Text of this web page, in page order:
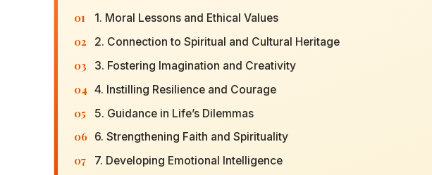
01 1. Moral Lessons and Ethical Values
02 2. Connection to Spiritual and Cultural Heritage
03 3. Fostering Imagination and Creativity
04 4. Instilling Resilience and Courage
05 5. Guidance in Life’s Dilemmas
06 6. Strengthening Faith and Spirituality
07 7. Developing Emotional Intelligence